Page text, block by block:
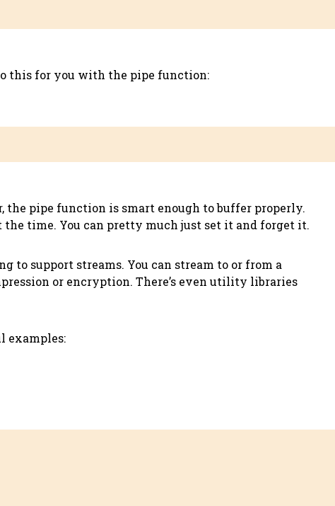
this for you with the pipe function:
pipe function is smart enough to buffer properly.
time. You can pretty much just set it and forget it.
to support streams. You can stream to or from a
or encryption. There’s even utility libraries
examples: